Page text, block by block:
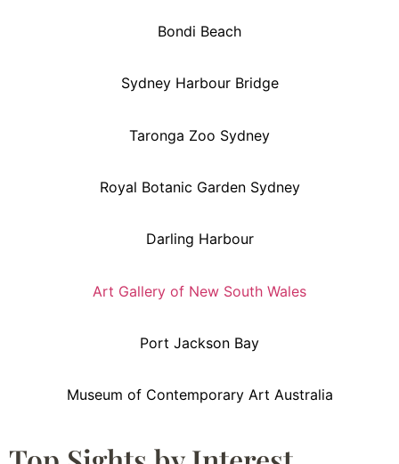
Bondi Beach
Sydney Harbour Bridge
Taronga Zoo Sydney
Royal Botanic Garden Sydney
Darling Harbour
Art Gallery of New South Wales
Port Jackson Bay
Museum of Contemporary Art Australia